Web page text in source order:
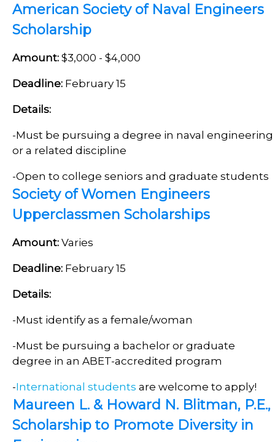
American Society of Naval Engineers
Scholarship
Amount: $3,000 - $4,000
Deadline: February 15
Details:
-Must be pursuing a degree in naval engineering
or a related discipline
-Open to college seniors and graduate students
Society of Women Engineers
Upperclassmen Scholarships
Amount: Varies
Deadline: February 15
Details:
-Must identify as a female/woman
-Must be pursuing a bachelor or graduate
degree in an ABET-accredited program
-International students are welcome to apply!
Maureen L. & Howard N. Blitman, P.E.,
Scholarship to Promote Diversity in